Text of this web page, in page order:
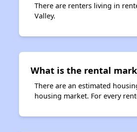
There are renters living in
Valley.
What is the rental
There are an estimated
housing market. For every